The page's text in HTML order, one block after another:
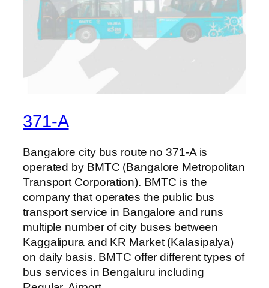
371-A
Bangalore city bus route no 371-A is
operated by BMTC (Bangalore Metropolitan
Transport Corporation). BMTC is the
company that operates the public bus
transport service in Bangalore and runs
multiple number of city buses between
Kaggalipura and KR Market (Kalasipalya)
on daily basis. BMTC offer different types of
bus services in Bengaluru including